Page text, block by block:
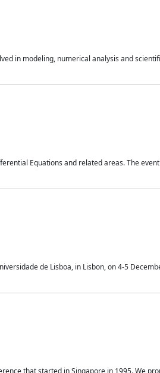
in modeling, numerical analysis and
Equations and related areas. The
de Lisboa, in Lisbon, on 4-5
that started in Singapore in 1995. We